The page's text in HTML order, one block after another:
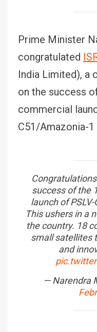
Prime Minister
congratulated
India Limited), a
on the success
commercial
C51/Amazonia-
success of the
launch of
This ushers in a
the country. 18
small satellites
and
— Narendra